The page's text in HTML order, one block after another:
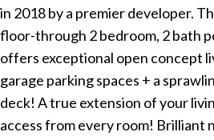
in 2018 by a premier developer.
floor-through 2 bedroom, 2 bath
offers exceptional open concept
garage parking spaces + a
deck! A true extension of your
access from every room! Brilliant